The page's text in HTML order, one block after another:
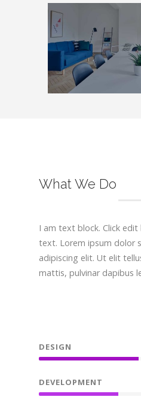
What We Do
I am text block. Click
text. Lorem ipsum dolor
adipiscing elit. Ut elit
mattis, pulvinar dapibus
DESIGN
DEVELOPMENT